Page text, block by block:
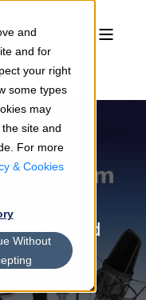
and
and for
your right
some types
may
site and
For more
& Cookies
Without
Provides
Board
Solution